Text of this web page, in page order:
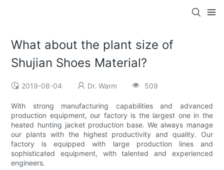
What about the plant size of
Shujian Shoes Material?
2019-08-04 Dr. Warm 509
With strong manufacturing capabilities and advanced
production equipment, our factory is the largest one in the
heated hunting jacket production base. We always manage
our plants with the highest productivity and quality. Our
factory is equipped with large production lines and
sophisticated equipment, with talented and experienced
engineers.